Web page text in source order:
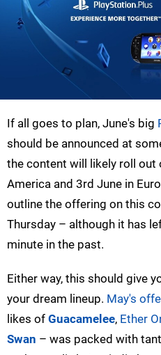
If all goes to plan, June's big
should be announced at
the content will likely roll out
America and 3rd June in
outline the offering on this
Thursday – although it has
minute in the past.
Either way, this should give
your dream lineup. May's
likes of Guacamelee, Ether
Swan – was packed with